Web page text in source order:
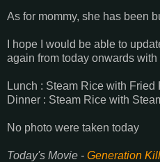
As for mommy, she has been
I hope I would be able to
again from today onwards
Lunch : Steam Rice with Fried
Dinner : Steam Rice with
No photo were taken today
Today's Movie - Generation